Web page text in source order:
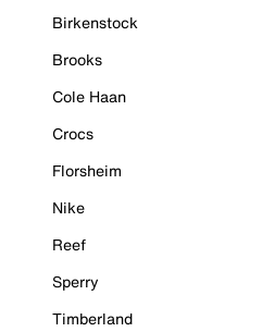
Birkenstock
Brooks
Cole Haan
Crocs
Florsheim
Nike
Reef
Sperry
Timberland